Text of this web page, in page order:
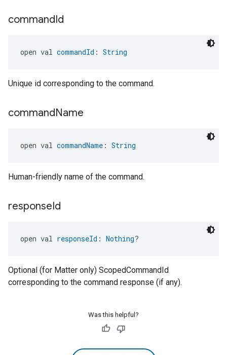
commandId
open val commandId : String
Unique id corresponding to the command.
commandName
open val commandName : String
Human-friendly name of the command.
responseId
open val responseId : Nothing?
Optional (for Matter only) ScopedCommandId
corresponding to the command response (if any).
Was this helpful?